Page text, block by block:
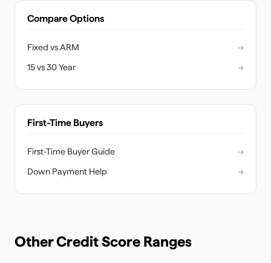
Compare Options
Fixed vs ARM
→
15 vs 30 Year
→
First-Time Buyers
First-Time Buyer Guide
→
Down Payment Help
→
Other Credit Score Ranges